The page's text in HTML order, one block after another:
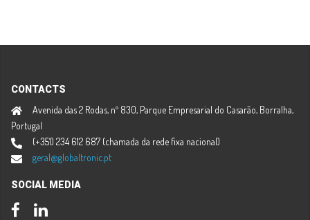
CONTACTS
Avenida das 2 Rodas, nº 830, Parque Empresarial do Casarão, Borralha,
Portugal
(+351) 234 612 687 (chamada da rede fixa nacional)
geral@globaltronic.pt
SOCIAL MEDIA
Facebook